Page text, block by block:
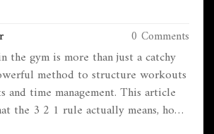
0 Comments
the gym is more than just a catchy
method to structure workouts
time management. This article
the 3 2 1 rule actually means, how